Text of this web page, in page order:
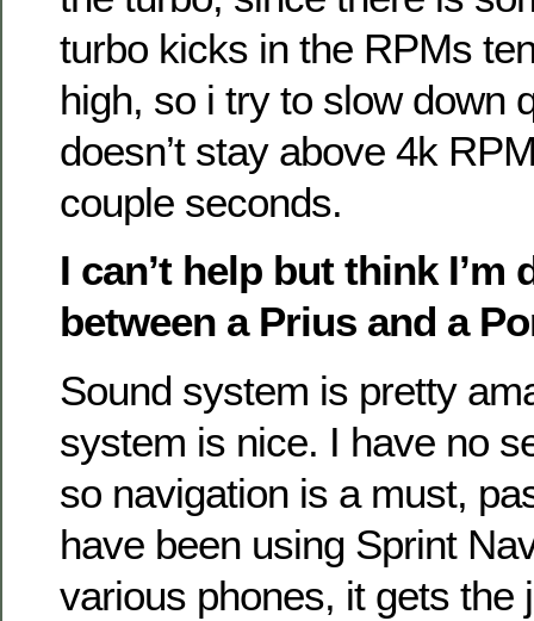
turbo kicks in the RPMs
high, so i try to slow down
doesn’t stay above 4k
couple seconds.
I can’t help but think I’m
between a Prius and a
Sound system is pretty
system is nice. I have no
so navigation is a must,
have been using Sprint
various phones, it gets the